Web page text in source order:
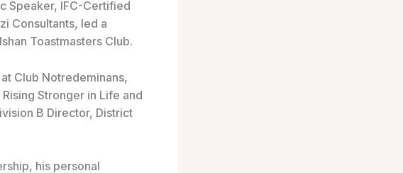
Speaker, IFC-Certified
Consultants, led a
Toastmasters Club.
Club Notredeminans,
Stronger in Life and
B Director, District
his personal